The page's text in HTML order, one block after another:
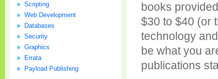
books
$30 to $40 (or
technology
be what you
publications
Scripting
Web Development
Databases
Security
Graphics
Errata
Payload Publishing